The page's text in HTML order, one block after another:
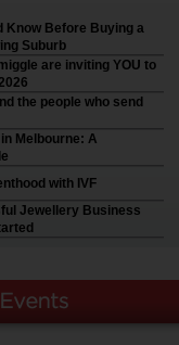
Know Before Buying a
Suburb
are inviting YOU to
the people who send
Melbourne: A
with IVF
Jewellery Business